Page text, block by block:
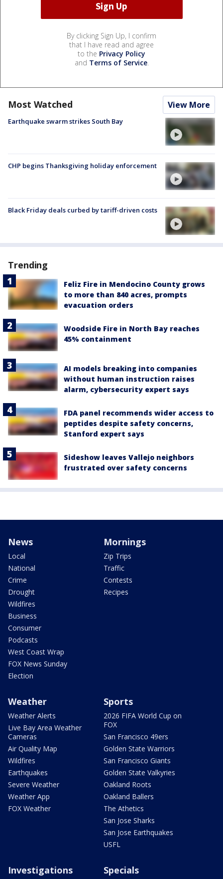
By clicking Sign Up, I confirm
that I have read and agree
to the Privacy Policy
and Terms of Service.
Most Watched View More
Earthquake swarm strikes South Bay
CHP begins Thanksgiving holiday enforcement
Black Friday deals curbed by tariff-driven costs
Trending
Feliz Fire in Mendocino County grows
to more than 840 acres, prompts
evacuation orders
Woodside Fire in North Bay reaches
45% containment
AI models breaking into companies
without human instruction raises
alarm, cybersecurity expert says
FDA panel recommends wider access to
peptides despite safety concerns,
Stanford expert says
Sideshow leaves Vallejo neighbors
frustrated over safety concerns
News
Local
National
Crime
Drought
Wildfires
Business
Consumer
Podcasts
West Coast Wrap
FOX News Sunday
Election
Mornings
Zip Trips
Traffic
Contests
Recipes
Weather
Weather Alerts
Live Bay Area Weather
Cameras
Air Quality Map
Wildfires
Earthquakes
Severe Weather
Weather App
FOX Weather
Sports
2026 FIFA World Cup on
FOX
San Francisco 49ers
Golden State Warriors
San Francisco Giants
Golden State Valkyries
Oakland Roots
Oakland Ballers
The Athetics
San Jose Sharks
San Jose Earthquakes
USFL
Investigations Specials